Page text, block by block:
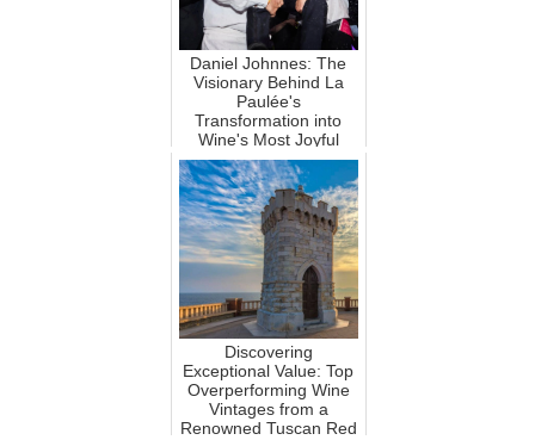
Daniel Johnnes: The
Visionary Behind La
Paulée's
Transformation into
Wine's Most Joyful
Power Event
Discovering
Exceptional Value: Top
Overperforming Wine
Vintages from a
Renowned Tuscan Red